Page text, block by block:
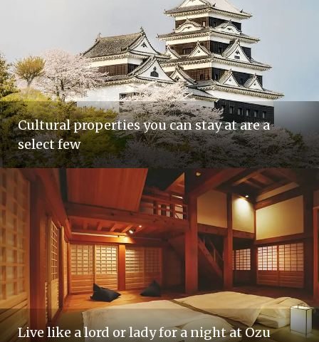
Cultural properties you can stay at are a
select few
Live like a lord or lady for a night at Ozu